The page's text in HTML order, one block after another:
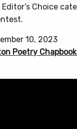
Editor’s Choice
10, 2023
Poetry